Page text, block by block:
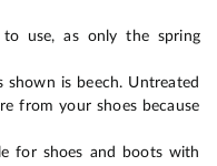
use, as only the spring
is beech. Untreated
from your shoes because
for shoes and boots with